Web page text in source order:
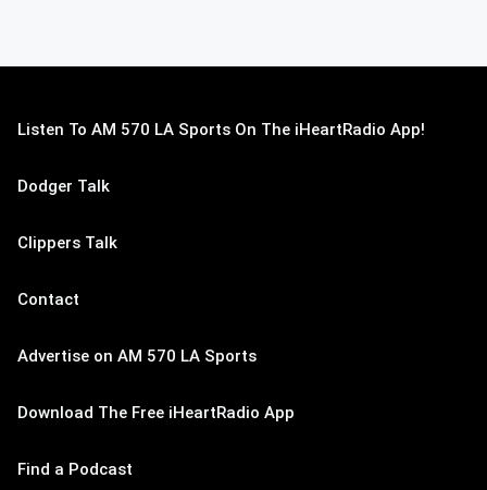
Listen To AM 570 LA Sports On The iHeartRadio App!
Dodger Talk
Clippers Talk
Contact
Advertise on AM 570 LA Sports
Download The Free iHeartRadio App
Find a Podcast